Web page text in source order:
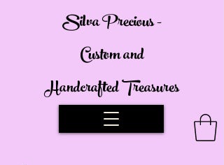
Silva Precious -
Custom and
Handcrafted Treasures